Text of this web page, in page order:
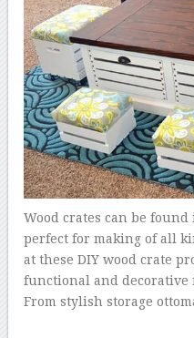
Wood crates can be
perfect for making of all
at these DIY wood crate
functional and decorative
From stylish storage